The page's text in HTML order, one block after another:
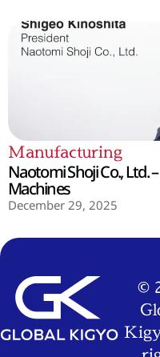
Manufacturing
Naotomi Shoji Co., Ltd.
Machines
December 29, 2025
©